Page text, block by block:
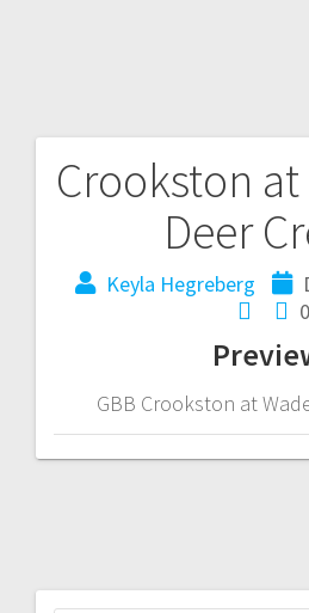
Crookston
Deer
Keyla Hegreberg
0
GBB Crookston at